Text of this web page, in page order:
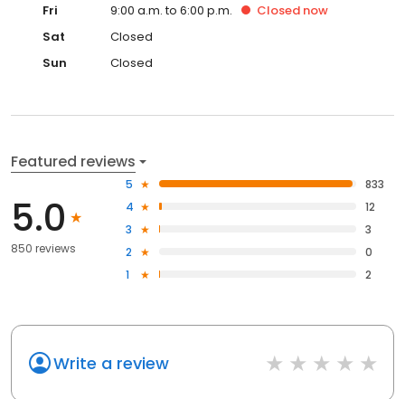
Fri
9:00 a.m. to 6:00 p.m. Closed now
Sat
Closed
Sun
Closed
Featured reviews
5.0
850 reviews
5
833
4
12
3
3
2
0
1
2
Write a review